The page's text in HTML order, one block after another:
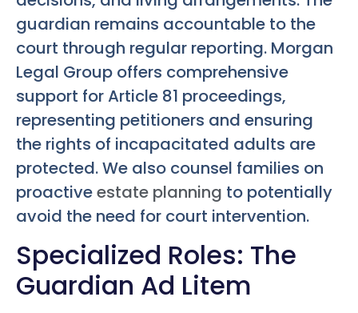
guardian remains accountable to the
court through regular reporting. Morgan
Legal Group offers comprehensive
support for Article 81 proceedings,
representing petitioners and ensuring
the rights of incapacitated adults are
protected. We also counsel families on
proactiveestate planning to potentially
avoid the need for court intervention.
Specialized Roles: The
Guardian Ad Litem